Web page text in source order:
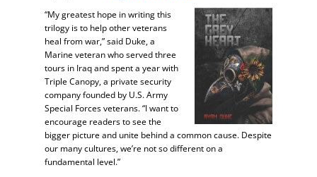
“My greatest hope in writing this
trilogy is to help other veterans
heal from war,” said Duke, a
Marine veteran who served three
tours in Iraq and spent a year with
Triple Canopy, a private security
company founded by U.S. Army
Special Forces veterans. “I want to
encourage readers to see the
bigger picture and unite behind a common cause. Despite
our many cultures, we’re not so different on a
fundamental level.”